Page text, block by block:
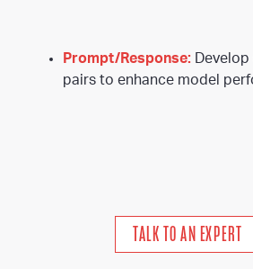
Prompt/Response:
pairs to enhance model
TALK TO AN EXPERT